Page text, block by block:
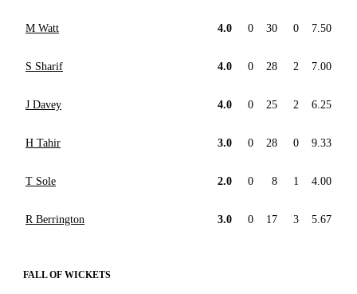
M Watt 4.0 0 30 0 7.50
S Sharif 4.0 0 28 2 7.00
J Davey 4.0 0 25 2 6.25
H Tahir 3.0 0 28 0 9.33
T Sole 2.0 0 8 1 4.00
R Berrington 3.0 0 17 3 5.67
FALL OF WICKETS